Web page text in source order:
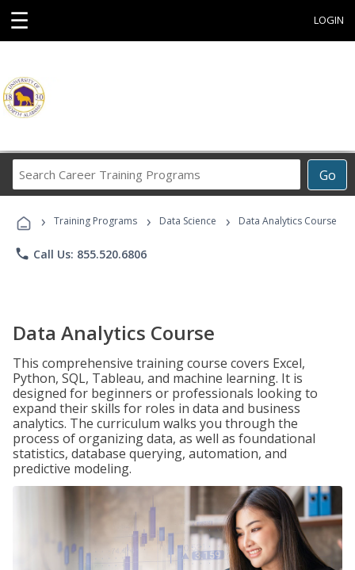
☰ LOGIN
Go
Career
Programs
› Training Programs › Data Science › Data Analytics Course
phone Call Us: 855.520.6806
Data Analytics Course
This comprehensive training course covers Excel,
Python, SQL, Tableau, and machine learning. It is
designed for beginners or professionals looking to
expand their skills for roles in data and business
analytics. The curriculum walks you through the
process of organizing data, as well as foundational
statistics, database querying, automation, and
predictive modeling.